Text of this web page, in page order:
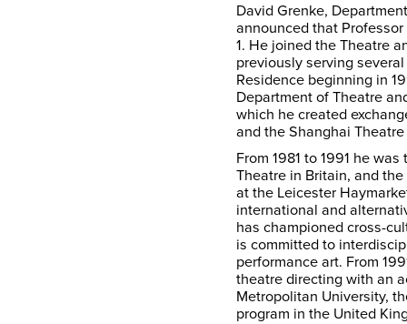
David Grenke,
announced that
1. He joined the Theatre
previously serving
Residence beginning in
Department of Theatre
which he created
and the Shanghai
From 1981 to 1991 he
Theatre in Britain, and
at the Leicester
international and
has championed cross-
is committed to
performance art. From
theatre directing with an
Metropolitan University,
program in the United